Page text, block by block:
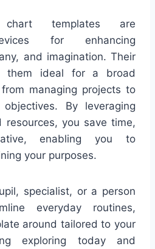
templates are
for enhancing
and imagination. Their
them ideal for a broad
managing projects to
By leveraging
resources, you save time,
enabling you to
your purposes.
specialist, or a person
everyday routines,
around tailored to your
exploring today and